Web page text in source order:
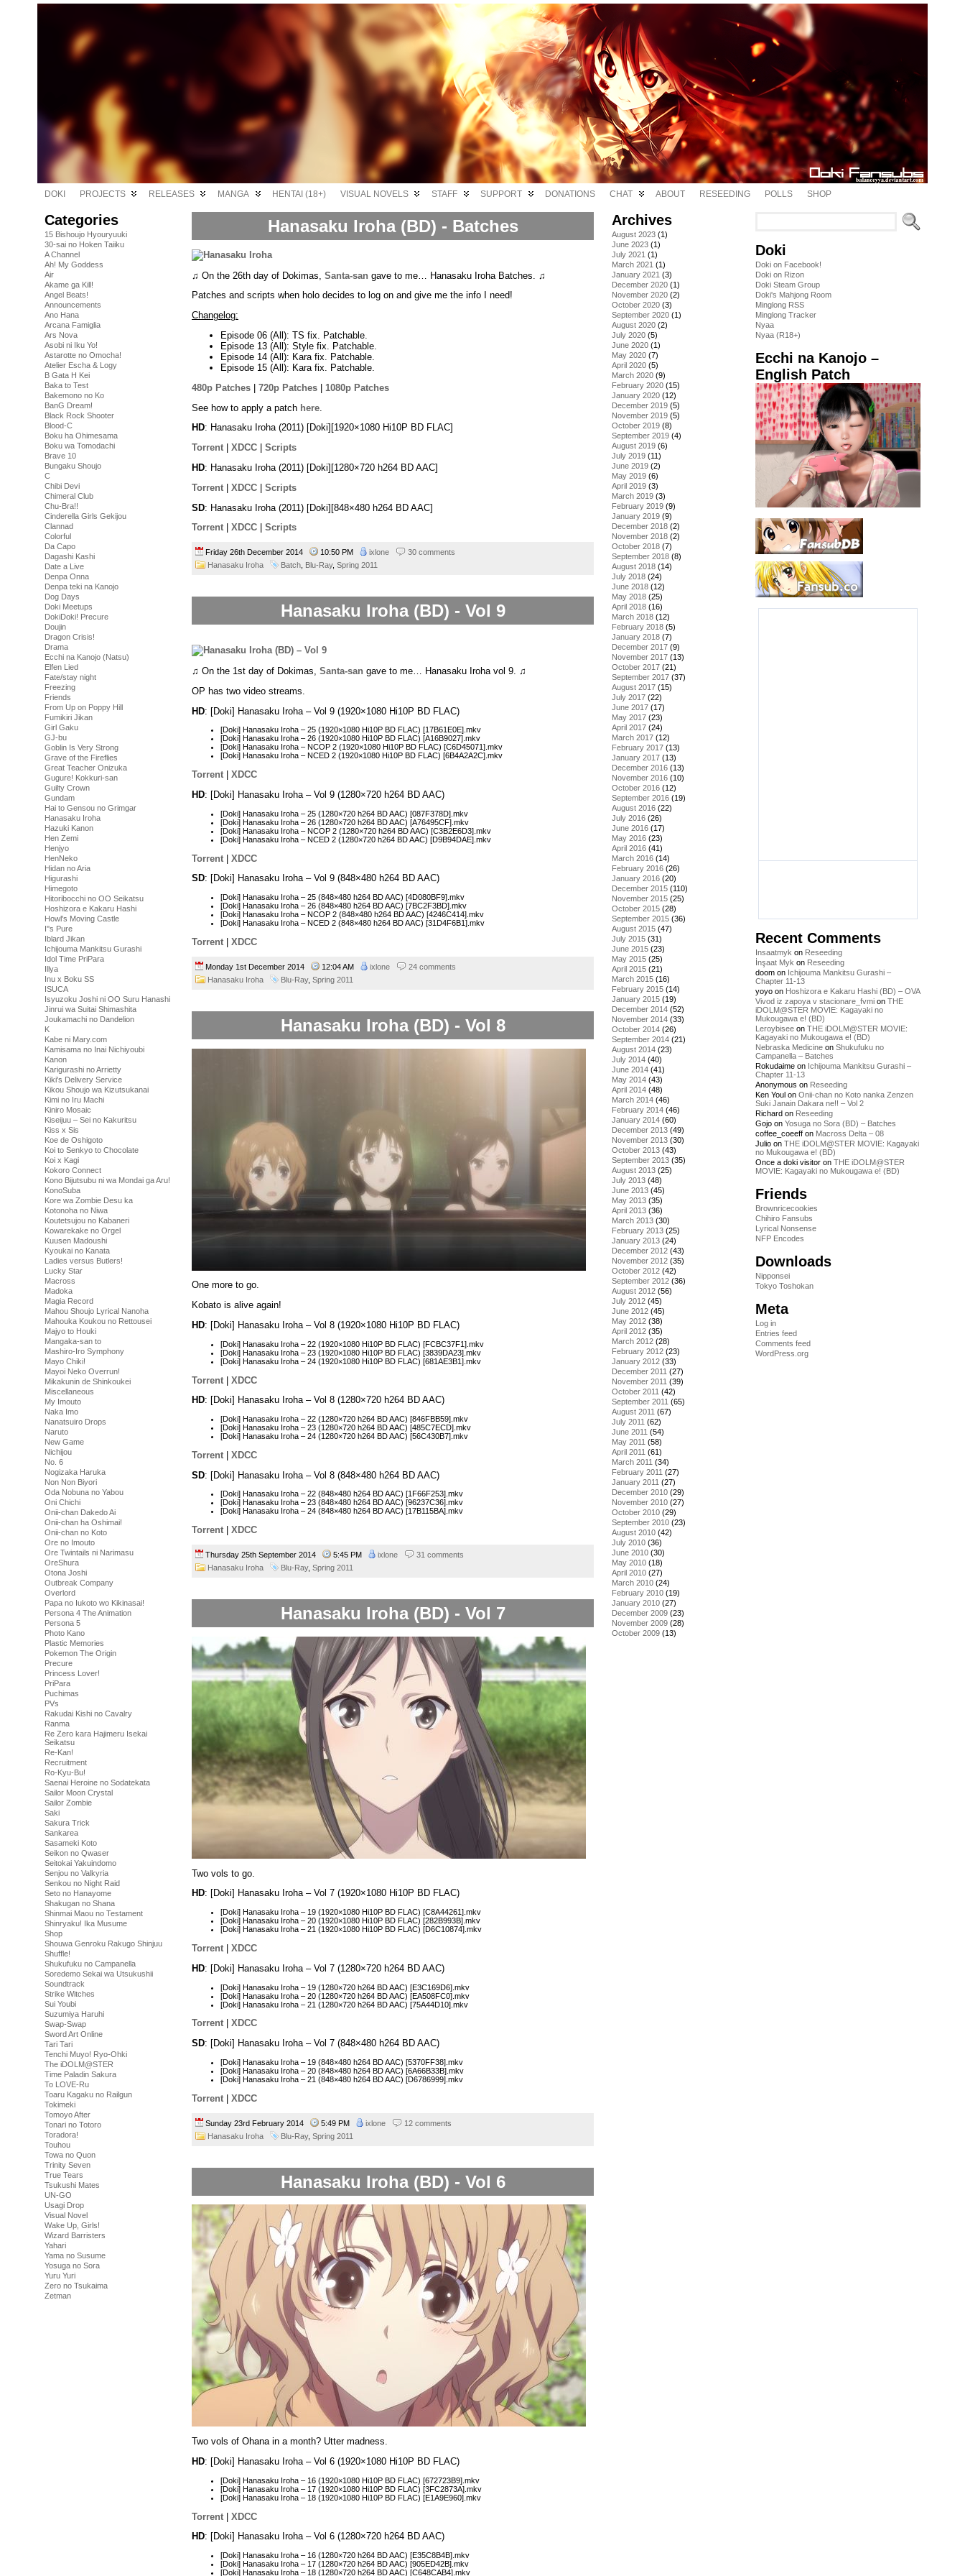
DOKI PROJECTS RELEASES MANGA HENTAI (18+) VISUAL NOVELS STAFF SUPPORT DONATIONS CHAT ABOUT RESEEDING POLLS SHOP
Categories
15 Bishoujo Hyouryuuki
30-sai no Hoken Taiiku
A Channel
Ah! My Goddess
Air
Akame ga Kill!
Angel Beats!
Announcements
Ano Hana
Arcana Famiglia
Ars Nova
Asobi ni Iku Yo!
Astarotte no Omocha!
Atelier Escha & Logy
B Gata H Kei
Baka to Test
Bakemono no Ko
BanG Dream!
Black Rock Shooter
Blood-C
Boku ha Ohimesama
Boku wa Tomodachi
Brave 10
Bungaku Shoujo
C
Chibi Devi
Chimeral Club
Chu-Bra!!
Cinderella Girls Gekijou
Clannad
Colorful
Da Capo
Dagashi Kashi
Date a Live
Denpa Onna
Denpa teki na Kanojo
Dog Days
Doki Meetups
DokiDoki! Precure
Doujin
Dragon Crisis!
Drama
Ecchi na Kanojo (Natsu)
Elfen Lied
Fate/stay night
Freezing
Friends
From Up on Poppy Hill
Fumikiri Jikan
Girl Gaku
GJ-bu
Goblin Is Very Strong
Grave of the Fireflies
Great Teacher Onizuka
Gugure! Kokkuri-san
Guilty Crown
Gundam
Hai to Gensou no Grimgar
Hanasaku Iroha
Hazuki Kanon
Hen Zemi
Henjyo
HenNeko
Hidan no Aria
Higurashi
Himegoto
Hitoribocchi no OO Seikatsu
Hoshizora e Kakaru Hashi
Howl's Moving Castle
I''s Pure
Iblard Jikan
Ichijouma Mankitsu Gurashi
Idol Time PriPara
Illya
Inu x Boku SS
ISUCA
Isyuzoku Joshi ni OO Suru Hanashi
Jinrui wa Suitai Shimashita
Joukamachi no Dandelion
K
Kabe ni Mary.com
Kamisama no Inai Nichiyoubi
Kanon
Karigurashi no Arrietty
Kiki's Delivery Service
Kikou Shoujo wa Kizutsukanai
Kimi no Iru Machi
Kiniro Mosaic
Kiseijuu – Sei no Kakuritsu
Kiss x Sis
Koe de Oshigoto
Koi to Senkyo to Chocolate
Koi x Kagi
Kokoro Connect
Kono Bijutsubu ni wa Mondai ga Aru!
KonoSuba
Kore wa Zombie Desu ka
Kotonoha no Niwa
Koutetsujou no Kabaneri
Kowarekake no Orgel
Kuusen Madoushi
Kyoukai no Kanata
Ladies versus Butlers!
Lucky Star
Macross
Madoka
Magia Record
Mahou Shoujo Lyrical Nanoha
Mahouka Koukou no Rettousei
Majyo to Houki
Mangaka-san to
Mashiro-Iro Symphony
Mayo Chiki!
Mayoi Neko Overrun!
Mikakunin de Shinkoukei
Miscellaneous
My Imouto
Naka Imo
Nanatsuiro Drops
Naruto
New Game
Nichijou
No. 6
Nogizaka Haruka
Non Non Biyori
Oda Nobuna no Yabou
Oni Chichi
Onii-chan Dakedo Ai
Onii-chan ha Oshimai!
Onii-chan no Koto
Ore no Imouto
Ore Twintails ni Narimasu
OreShura
Otona Joshi
Outbreak Company
Overlord
Papa no Iukoto wo Kikinasai!
Persona 4 The Animation
Persona 5
Photo Kano
Plastic Memories
Pokemon The Origin
Precure
Princess Lover!
PriPara
Puchimas
PVs
Rakudai Kishi no Cavalry
Ranma
Re Zero kara Hajimeru Isekai
Seikatsu
Re-Kan!
Recruitment
Ro-Kyu-Bu!
Saenai Heroine no Sodatekata
Sailor Moon Crystal
Sailor Zombie
Saki
Sakura Trick
Sankarea
Sasameki Koto
Seikon no Qwaser
Seitokai Yakuindomo
Senjou no Valkyria
Senkou no Night Raid
Seto no Hanayome
Shakugan no Shana
Shinmai Maou no Testament
Shinryaku! Ika Musume
Shop
Shouwa Genroku Rakugo Shinjuu
Shuffle!
Shukufuku no Campanella
Soredemo Sekai wa Utsukushii
Soundtrack
Strike Witches
Sui Youbi
Suzumiya Haruhi
Swap-Swap
Sword Art Online
Tari Tari
Tenchi Muyo! Ryo-Ohki
The iDOLM@STER
Time Paladin Sakura
To LOVE-Ru
Toaru Kagaku no Railgun
Tokimeki
Tomoyo After
Tonari no Totoro
Toradora!
Touhou
Towa no Quon
Trinity Seven
True Tears
Tsukushi Mates
UN-GO
Usagi Drop
Visual Novel
Wake Up, Girls!
Wizard Barristers
Yahari
Yama no Susume
Yosuga no Sora
Yuru Yuri
Zero no Tsukaima
Zetman
Hanasaku Iroha (BD) - Batches
♫ On the 26th day of Dokimas, Santa-san gave to me… Hanasaku Iroha Batches. ♫
Patches and scripts when holo decides to log on and give me the info I need!
Changelog:
Episode 06 (All): TS fix. Patchable.
Episode 13 (All): Style fix. Patchable.
Episode 14 (All): Kara fix. Patchable.
Episode 15 (All): Kara fix. Patchable.
480p Patches
720p Patches
1080p Patches
See how to apply a patch here
HD: Hanasaku Iroha (2011) [Doki][1920×1080 Hi10P BD FLAC]
Torrent
XDCC
Scripts
HD: Hanasaku Iroha (2011) [Doki][1280×720 h264 BD AAC]
Torrent
XDCC
Scripts
SD: Hanasaku Iroha (2011) [Doki][848×480 h264 BD AAC]
Torrent
XDCC Scripts
Friday 26th December 2014 10:50 PM ixlone
30 comments
Hanasaku Iroha
Batch Blu-Ray, Spring 2011
Hanasaku Iroha (BD) - Vol 9
♫ On the 1st day of Dokimas, Santa-san gave to me… Hanasaku Iroha vol 9. ♫
OP has two video streams.
HD: [Doki] Hanasaku Iroha – Vol 9 (1920×1080 Hi10P BD FLAC)
[Doki] Hanasaku Iroha – 25 (1920×1080 Hi10P BD FLAC) [17B61E0E].mkv
[Doki] Hanasaku Iroha – 26 (1920×1080 Hi10P BD FLAC) [A16B9027].mkv
[Doki] Hanasaku Iroha – NCOP 2 (1920×1080 Hi10P BD FLAC) [C6D45071].mkv
[Doki] Hanasaku Iroha – NCED 2 (1920×1080 Hi10P BD FLAC) [6B4A2A2C].mkv
Torrent
XDCC
HD: [Doki] Hanasaku Iroha – Vol 9 (1280×720 h264 BD AAC)
[Doki] Hanasaku Iroha – 25 (1280×720 h264 BD AAC) [087F378D].mkv
[Doki] Hanasaku Iroha – 26 (1280×720 h264 BD AAC) [A76495CF].mkv
[Doki] Hanasaku Iroha – NCOP 2 (1280×720 h264 BD AAC) [C3B2E6D3].mkv
[Doki] Hanasaku Iroha – NCED 2 (1280×720 h264 BD AAC) [D9B94DAE].mkv
Torrent | XDCC
SD: [Doki] Hanasaku Iroha – Vol 9 (848×480 h264 BD AAC)
[Doki] Hanasaku Iroha – 25 (848×480 h264 BD AAC) [4D080BF9].mkv
[Doki] Hanasaku Iroha – 26 (848×480 h264 BD AAC) [7BC2F3BD].mkv
[Doki] Hanasaku Iroha – NCOP 2 (848×480 h264 BD AAC) [4246C414].mkv
[Doki] Hanasaku Iroha – NCED 2 (848×480 h264 BD AAC) [31D4F6B1].mkv
Torrent XDCC
Monday 1st December 2014 12:04 AM ixlone
24 comments
Hanasaku Iroha
Blu-Ray, Spring 2011
Hanasaku Iroha (BD) - Vol 8
One more to go.
Kobato is alive again!
HD: [Doki] Hanasaku Iroha – Vol 8 (1920×1080 Hi10P BD FLAC)
[Doki] Hanasaku Iroha – 22 (1920×1080 Hi10P BD FLAC) [FCBC37F1].mkv
[Doki] Hanasaku Iroha – 23 (1920×1080 Hi10P BD FLAC) [3839DA23].mkv
[Doki] Hanasaku Iroha – 24 (1920×1080 Hi10P BD FLAC) [681AE3B1].mkv
Torrent | XDCC
HD: [Doki] Hanasaku Iroha – Vol 8 (1280×720 h264 BD AAC)
[Doki] Hanasaku Iroha – 22 (1280×720 h264 BD AAC) [846FBB59].mkv
[Doki] Hanasaku Iroha – 23 (1280×720 h264 BD AAC) [485C7ECD].mkv
[Doki] Hanasaku Iroha – 24 (1280×720 h264 BD AAC) [56C430B7].mkv
Torrent
XDCC
SD: [Doki] Hanasaku Iroha – Vol 8 (848×480 h264 BD AAC)
[Doki] Hanasaku Iroha – 22 (848×480 h264 BD AAC) [1F66F253].mkv
[Doki] Hanasaku Iroha – 23 (848×480 h264 BD AAC) [96237C36].mkv
[Doki] Hanasaku Iroha – 24 (848×480 h264 BD AAC) [17B115BA].mkv
Torrent XDCC
Thursday 25th September 2014 5:45 PM ixlone
31 comments
Hanasaku Iroha
Blu-Ray, Spring 2011
Hanasaku Iroha (BD) - Vol 7
Two vols to go.
HD: [Doki] Hanasaku Iroha – Vol 7 (1920×1080 Hi10P BD FLAC)
[Doki] Hanasaku Iroha – 19 (1920×1080 Hi10P BD FLAC) [C8A44261].mkv
[Doki] Hanasaku Iroha – 20 (1920×1080 Hi10P BD FLAC) [282B993B].mkv
[Doki] Hanasaku Iroha – 21 (1920×1080 Hi10P BD FLAC) [D6C10874].mkv
Torrent
XDCC
HD: [Doki] Hanasaku Iroha – Vol 7 (1280×720 h264 BD AAC)
[Doki] Hanasaku Iroha – 19 (1280×720 h264 BD AAC) [E3C169D6].mkv
[Doki] Hanasaku Iroha – 20 (1280×720 h264 BD AAC) [EA508FC0].mkv
[Doki] Hanasaku Iroha – 21 (1280×720 h264 BD AAC) [75A44D10].mkv
Torrent
XDCC
SD: [Doki] Hanasaku Iroha – Vol 7 (848×480 h264 BD AAC)
[Doki] Hanasaku Iroha – 19 (848×480 h264 BD AAC) [5370FF38].mkv
[Doki] Hanasaku Iroha – 20 (848×480 h264 BD AAC) [6A66B33B].mkv
[Doki] Hanasaku Iroha – 21 (848×480 h264 BD AAC) [D6786999].mkv
Torrent XDCC
Sunday 23rd February 2014 5:49 PM ixlone
12 comments
Hanasaku Iroha
Blu-Ray, Spring 2011
Hanasaku Iroha (BD) - Vol 6
Two vols of Ohana in a month? Utter madness.
HD: [Doki] Hanasaku Iroha – Vol 6 (1920×1080 Hi10P BD FLAC)
[Doki] Hanasaku Iroha – 16 (1920×1080 Hi10P BD FLAC) [672723B9].mkv
[Doki] Hanasaku Iroha – 17 (1920×1080 Hi10P BD FLAC) [3FC2873A].mkv
[Doki] Hanasaku Iroha – 18 (1920×1080 Hi10P BD FLAC) [E1A9E960].mkv
Torrent | XDCC
HD: [Doki] Hanasaku Iroha – Vol 6 (1280×720 h264 BD AAC)
[Doki] Hanasaku Iroha – 16 (1280×720 h264 BD AAC) [E35C8B4B].mkv
[Doki] Hanasaku Iroha – 17 (1280×720 h264 BD AAC) [905ED42B].mkv
[Doki] Hanasaku Iroha – 18 (1280×720 h264 BD AAC) [C648CAB4].mkv
Archives
August 2023 (1)
June 2023 (1)
July 2021 (1)
March 2021 (1)
January 2021 (3)
December 2020 (1)
November 2020 (2)
October 2020 (3)
September 2020 (1)
August 2020 (2)
July 2020 (5)
June 2020 (1)
May 2020 (7)
April 2020 (5)
March 2020 (9)
February 2020 (15)
January 2020 (12)
December 2019 (5)
November 2019 (5)
October 2019 (8)
September 2019 (4)
August 2019 (6)
July 2019 (11)
June 2019 (2)
May 2019 (6)
April 2019 (3)
March 2019 (3)
February 2019 (9)
January 2019 (9)
December 2018 (2)
November 2018 (2)
October 2018 (7)
September 2018 (8)
August 2018 (14)
July 2018 (24)
June 2018 (12)
May 2018 (25)
April 2018 (16)
March 2018 (12)
February 2018 (5)
January 2018 (7)
December 2017 (9)
November 2017 (13)
October 2017 (21)
September 2017 (37)
August 2017 (15)
July 2017 (22)
June 2017 (17)
May 2017 (23)
April 2017 (24)
March 2017 (12)
February 2017 (13)
January 2017 (13)
December 2016 (13)
November 2016 (10)
October 2016 (12)
September 2016 (19)
August 2016 (22)
July 2016 (26)
June 2016 (17)
May 2016 (23)
April 2016 (41)
March 2016 (14)
February 2016 (26)
January 2016 (20)
December 2015 (110)
November 2015 (25)
October 2015 (28)
September 2015 (36)
August 2015 (47)
July 2015 (31)
June 2015 (23)
May 2015 (25)
April 2015 (21)
March 2015 (16)
February 2015 (14)
January 2015 (19)
December 2014 (52)
November 2014 (33)
October 2014 (26)
September 2014 (21)
August 2014 (23)
July 2014 (40)
June 2014 (41)
May 2014 (43)
April 2014 (48)
March 2014 (46)
February 2014 (46)
January 2014 (60)
December 2013 (49)
November 2013 (30)
October 2013 (43)
September 2013 (35)
August 2013 (25)
July 2013 (48)
June 2013 (45)
May 2013 (35)
April 2013 (36)
March 2013 (30)
February 2013 (25)
January 2013 (24)
December 2012 (43)
November 2012 (35)
October 2012 (42)
September 2012 (36)
August 2012 (56)
July 2012 (45)
June 2012 (45)
May 2012 (38)
April 2012 (35)
March 2012 (28)
February 2012 (23)
January 2012 (33)
December 2011 (27)
November 2011 (39)
October 2011 (42)
September 2011 (65)
August 2011 (67)
July 2011 (62)
June 2011 (54)
May 2011 (58)
April 2011 (61)
March 2011 (34)
February 2011 (27)
January 2011 (27)
December 2010 (29)
November 2010 (27)
October 2010 (29)
September 2010 (23)
August 2010 (42)
July 2010 (36)
June 2010 (30)
May 2010 (18)
April 2010 (27)
March 2010 (24)
February 2010 (19)
January 2010 (27)
December 2009 (23)
November 2009 (28)
October 2009 (13)
Doki
Doki on Facebook!
Doki on Rizon
Doki Steam Group
Doki's Mahjong Room
Minglong RSS
Minglong Tracker
Nyaa
Nyaa (R18+)
Ecchi na Kanojo –
English Patch
Recent Comments
Insaatmyk on Reseeding
İnşaat Myk on Reseeding
doom on Ichijouma Mankitsu Gurashi –
Chapter 11-13
yoyo on Hoshizora e Kakaru Hashi (BD) – OVA
Vivod iz zapoya v stacionare_fvmi on THE
iDOLM@STER MOVIE: Kagayaki no
Mukougawa e! (BD)
Leroybisee on THE iDOLM@STER MOVIE:
Kagayaki no Mukougawa e! (BD)
Nebraska Medicine on Shukufuku no
Campanella – Batches
Rokudaime on Ichijouma Mankitsu Gurashi –
Chapter 11-13
Anonymous on Reseeding
Ken Youl on Onii-chan no Koto nanka Zenzen
Suki Janain Dakara ne!! – Vol 2
Richard on Reseeding
Gojo on Yosuga no Sora (BD) – Batches
coffee_coeeff on Macross Delta – 08
Julio on THE iDOLM@STER MOVIE: Kagayaki
no Mukougawa e! (BD)
Once a doki visitor on THE iDOLM@STER
MOVIE: Kagayaki no Mukougawa e! (BD)
Friends
Brownricecookies
Chihiro Fansubs
Lyrical Nonsense
NFP Encodes
Downloads
Nipponsei
Tokyo Toshokan
Meta
Log in
Entries feed
Comments feed
WordPress.org